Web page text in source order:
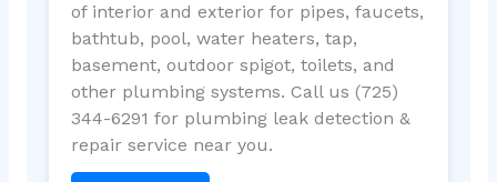
of interior and exterior for pipes, faucets,
bathtub, pool, water heaters, tap,
basement, outdoor spigot, toilets, and
other plumbing systems. Call us (725)
344-6291 for plumbing leak detection &
repair service near you.